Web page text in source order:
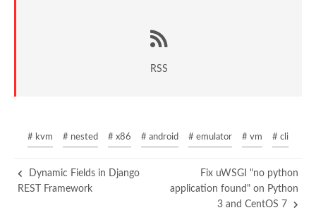
RSS
# kvm # nested # x86 # android # emulator # vm # cli
Dynamic Fields in Django
REST Framework
Fix uWSGI "no python
application found" on Python
3 and CentOS 7